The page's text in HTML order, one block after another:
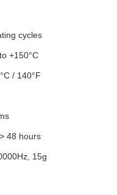
cycles
+150°C
/ 140°F
> 48 hours
15g